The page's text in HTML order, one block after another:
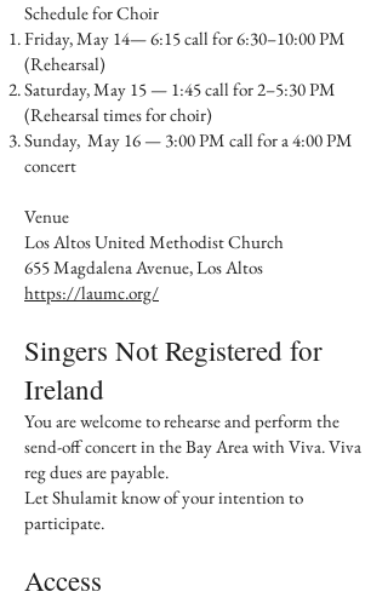
Schedule for Choir
Friday, May 14— 6:15 call for 6:30–10:00 PM
(Rehearsal)
Saturday, May 15 — 1:45 call for 2–5:30 PM
(Rehearsal times for choir)
Sunday, May 16 — 3:00 PM call for a 4:00 PM
concert
Venue
Los Altos United Methodist Church
655 Magdalena Avenue, Los Altos
https://laumc.org/
Singers Not Registered for
Ireland​
You are welcome to rehearse and perform the
send-off concert in the Bay Area with Viva. Viva
reg dues are payable.
Let Shulamit know of your intention to
participate.
Access